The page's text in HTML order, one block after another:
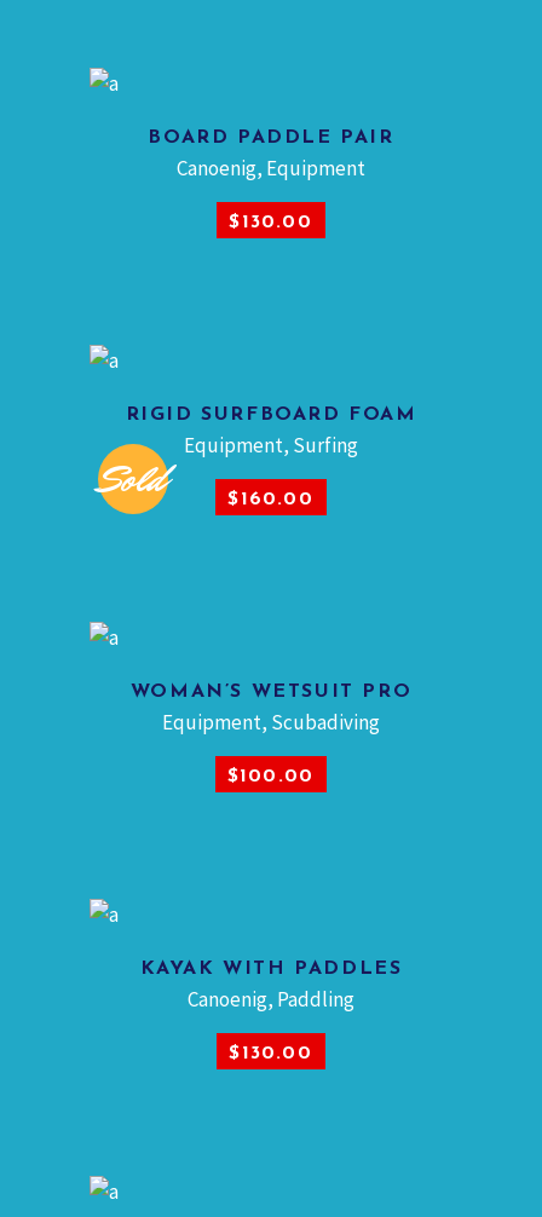
BOARD PADDLE PAIR
Canoenig, Equipment
$130.00
Sold
RIGID SURFBOARD FOAM
Equipment, Surfing
$160.00
WOMAN’S WETSUIT PRO
Equipment, Scubadiving
$100.00
KAYAK WITH PADDLES
Canoenig, Paddling
$130.00